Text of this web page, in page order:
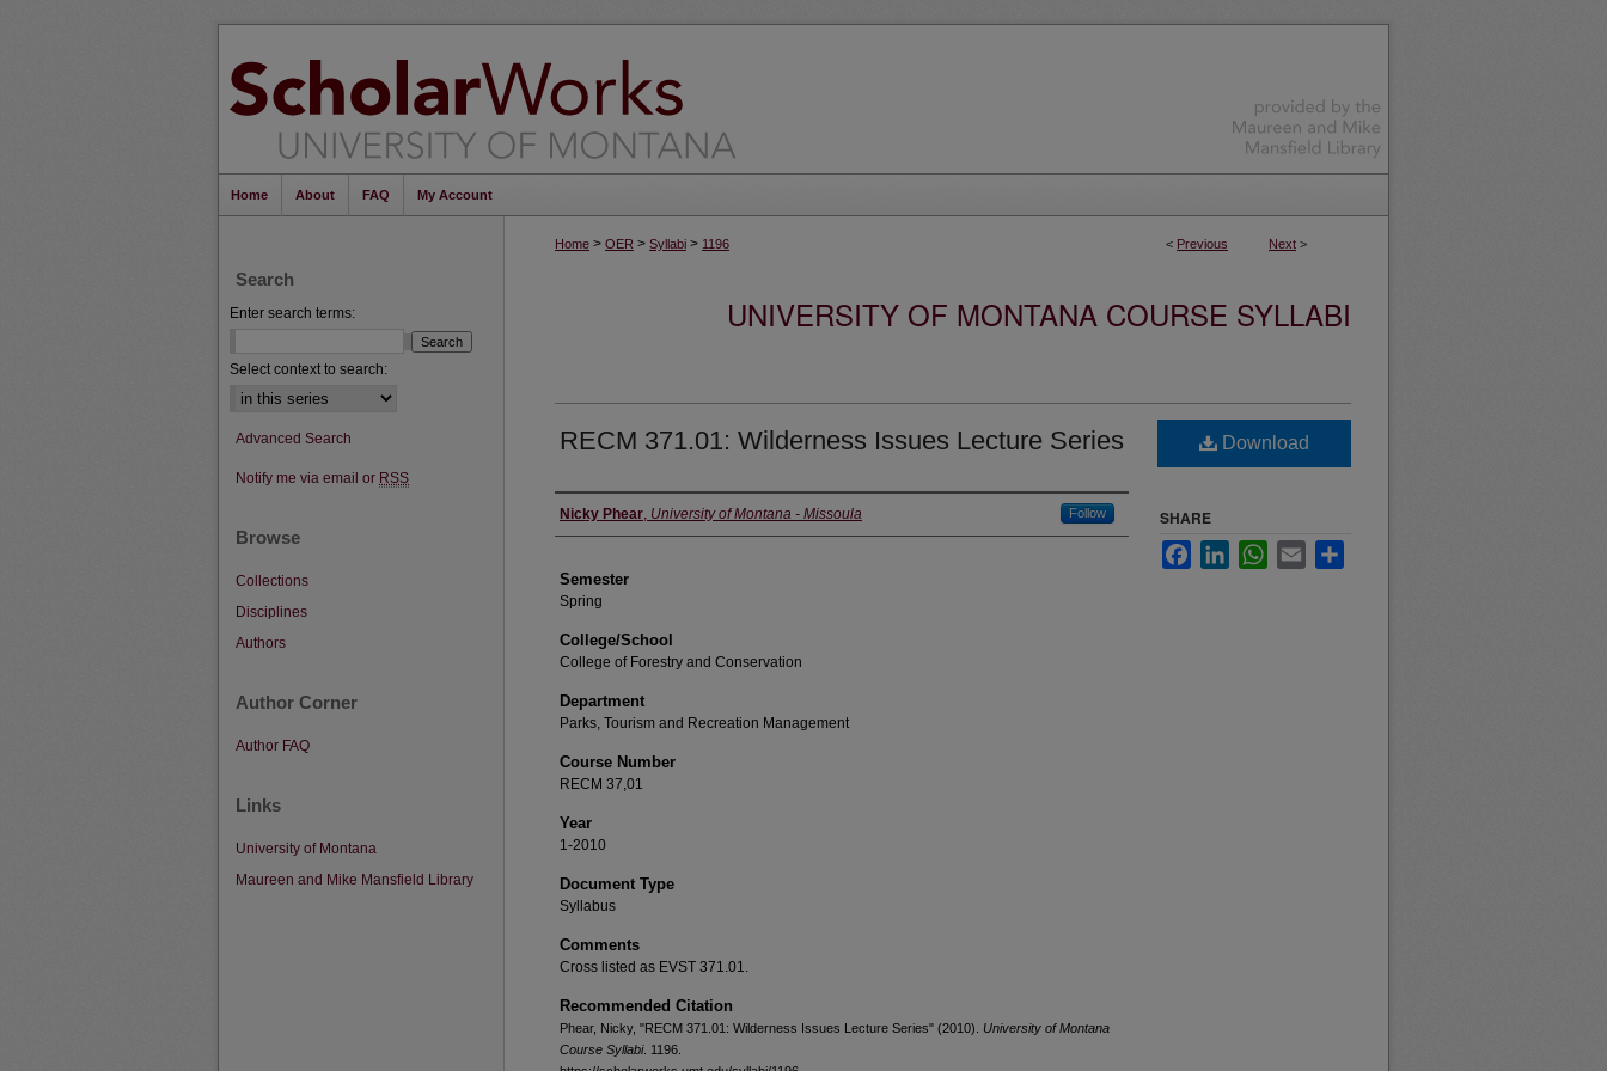
Home About FAQ My Account
< Previous Next >
Home > OER > Syllabi > 1196
UNIVERSITY OF MONTANA COURSE SYLLABI
RECM 371.01: Wilderness Issues Lecture Series
Instructor
Nicky Phear, University of Montana - Missoula Follow
Semester
Spring
College/School
College of Forestry and Conservation
Department
Parks, Tourism and Recreation Management
Course Number
RECM 37,01
Year
1-2010
Document Type
Syllabus
Comments
Cross listed as EVST 371.01.
Recommended Citation
Phear, Nicky, "RECM 371.01: Wilderness Issues Lecture Series" (2010). University of Montana
Course Syllabi. 1196.
Download
SHARE
FacebookLinkedInWhatsApp
Email
Search
Enter search terms:
Select context to search:
Advanced Search
Notify me via email or RSS
Browse
Collections
Disciplines
Authors
Author Corner
Author FAQ
Links
University of Montana
Maureen and Mike Mansfield Library